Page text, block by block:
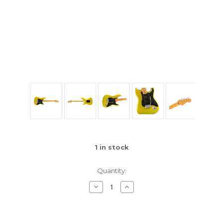
1 in stock
Quantity:
Decrease
Quantity
Increase
Quantity